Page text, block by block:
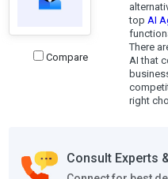
Compare
top AI
There
AI that
right
Consult Experts